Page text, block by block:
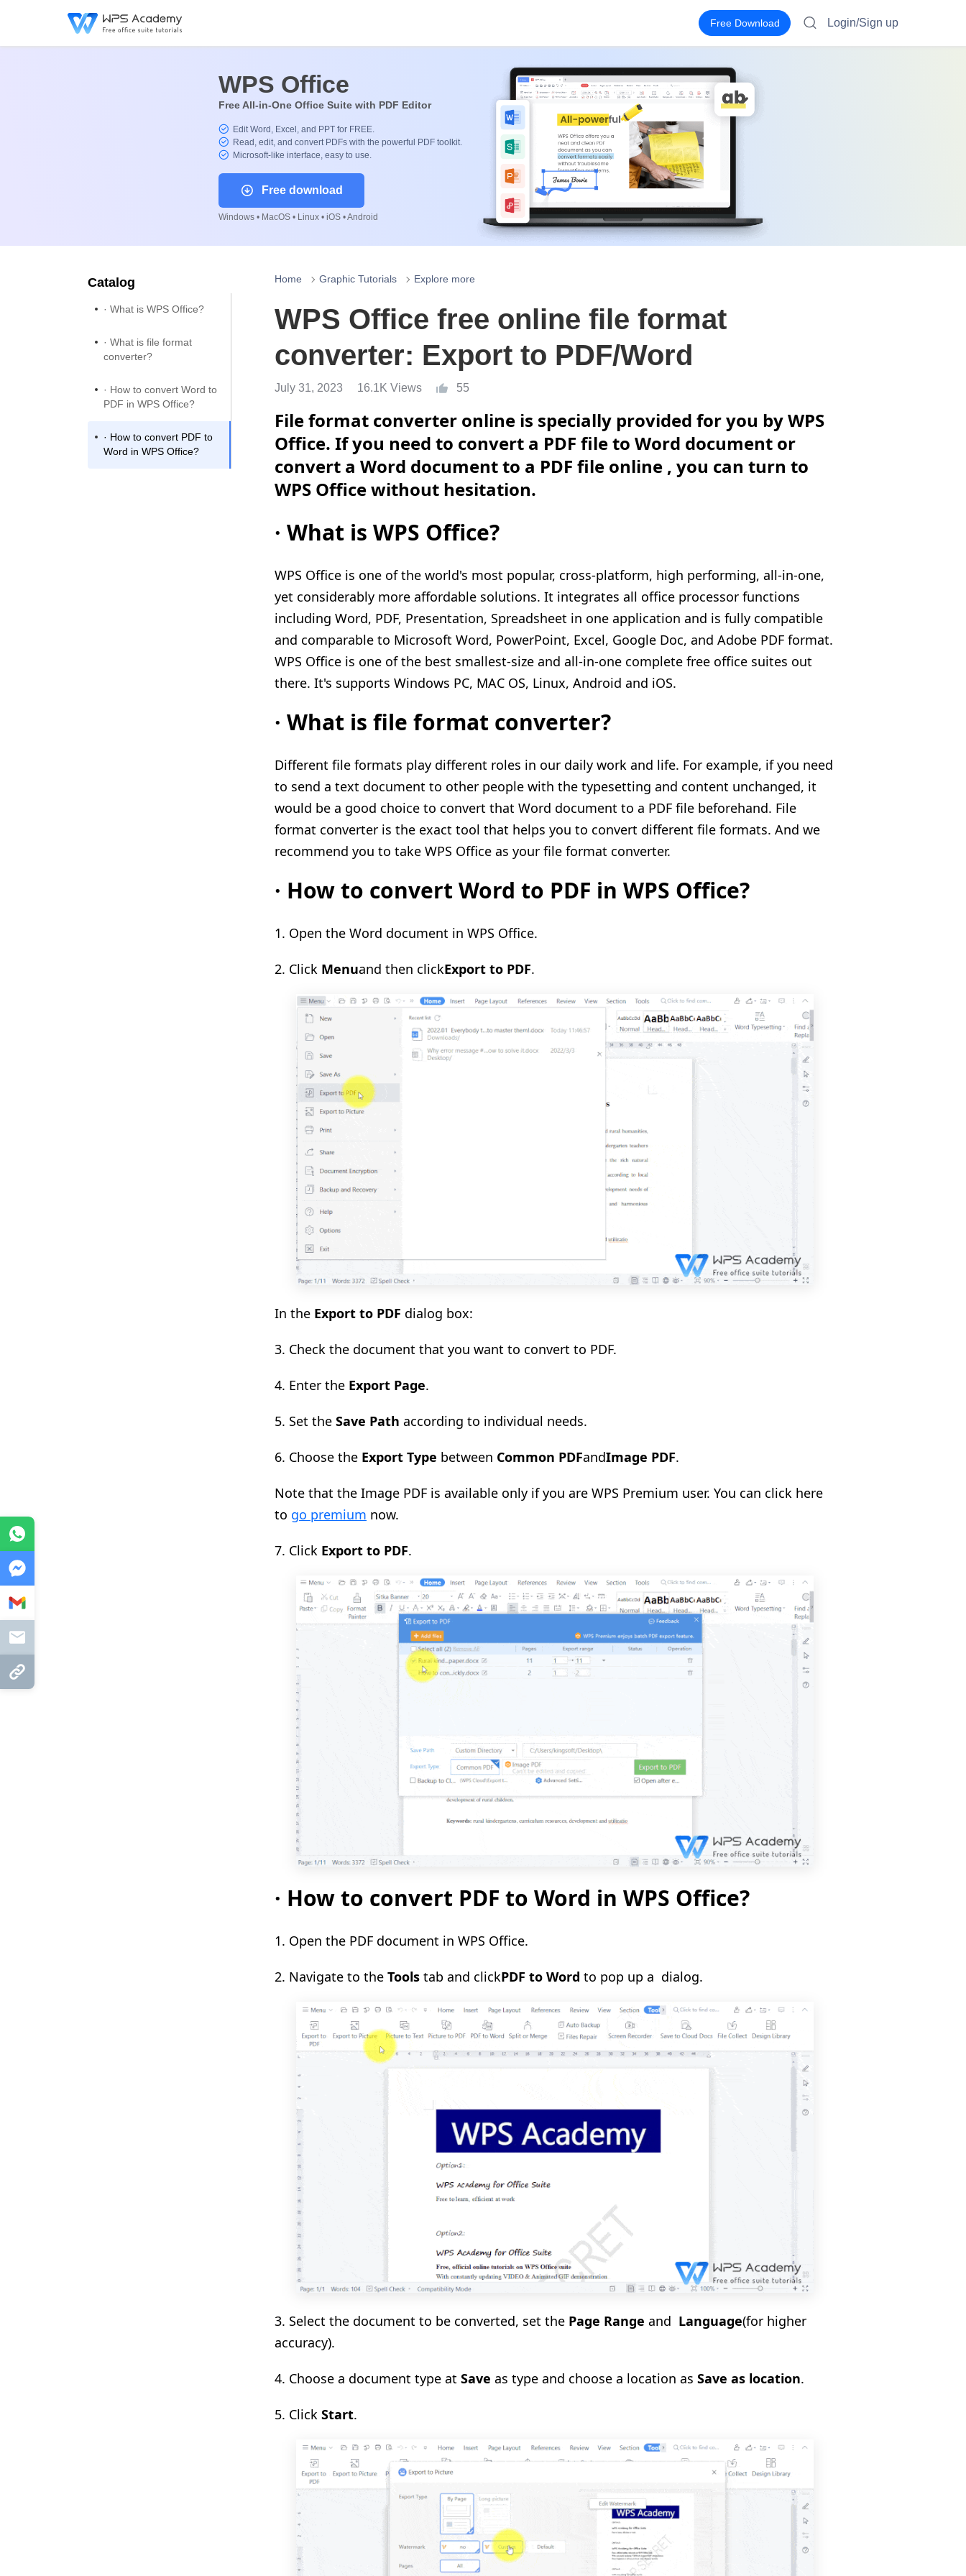
Free Download Login/Sign up
WPS Office
Free All-in-One Office Suite with PDF Editor
Edit Word, Excel, and PPT for FREE.
Read, edit, and convert PDFs with the powerful PDF toolkit.
Microsoft-like interface, easy to use.
Free download
Windows • MacOS • Linux • iOS • Android
Catalog
· What is WPS Office?
· What is file format
converter?
· How to convert Word to
PDF in WPS Office?
· How to convert PDF to
Word in WPS Office?
Home Graphic Tutorials Explore more
WPS Office free online file format
converter: Export to PDF/Word
July 31, 2023 16.1K Views 55
File format converter online is specially provided for you by WPS
Office. If you need to convert a PDF file to Word document or
convert a Word document to a PDF file online , you can turn to
WPS Office without hesitation.
· What is WPS Office?
WPS Office is one of the world's most popular, cross-platform, high performing, all-in-one,
yet considerably more affordable solutions. It integrates all office processor functions
including Word, PDF, Presentation, Spreadsheet in one application and is fully compatible
and comparable to Microsoft Word, PowerPoint, Excel, Google Doc, and Adobe PDF format.
WPS Office is one of the best smallest-size and all-in-one complete free office suites out
there. It's supports Windows PC, MAC OS, Linux, Android and iOS.
· What is file format converter?
Different file formats play different roles in our daily work and life. For example, if you need
to send a text document to other people with the typesetting and content unchanged, it
would be a good choice to convert that Word document to a PDF file beforehand. File
format converter is the exact tool that helps you to convert different file formats. And we
recommend you to take WPS Office as your file format converter.
· How to convert Word to PDF in WPS Office?
1. Open the Word document in WPS Office.
2. Click Menuand then clickExport to PDF.
In the Export to PDF dialog box:
3. Check the document that you want to convert to PDF.
4. Enter the Export Page.
5. Set the Save Path according to individual needs.
6. Choose the Export Type between Common PDFandImage PDF.
Note that the Image PDF is available only if you are WPS Premium user. You can click here
to go premium now.
7. Click Export to PDF.
· How to convert PDF to Word in WPS Office?
1. Open the PDF document in WPS Office.
2. Navigate to the Tools tab and clickPDF to Word to pop up a dialog.
3. Select the document to be converted, set the Page Range and Language(for higher
accuracy).
4. Choose a document type at Save as type and choose a location as Save as location.
5. Click Start.